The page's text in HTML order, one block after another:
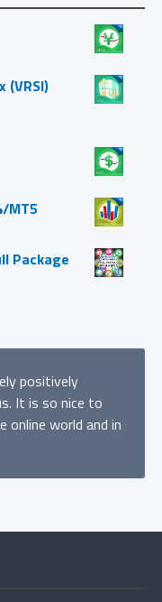
(VRSI)
MT5
Package
positively
It is so nice to
world and in